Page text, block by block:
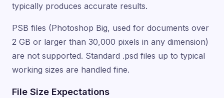
typically produces accurate results.
PSB files (Photoshop Big, used for documents over
2 GB or larger than 30,000 pixels in any dimension)
are not supported. Standard .psd files up to typical
working sizes are handled fine.
File Size Expectations